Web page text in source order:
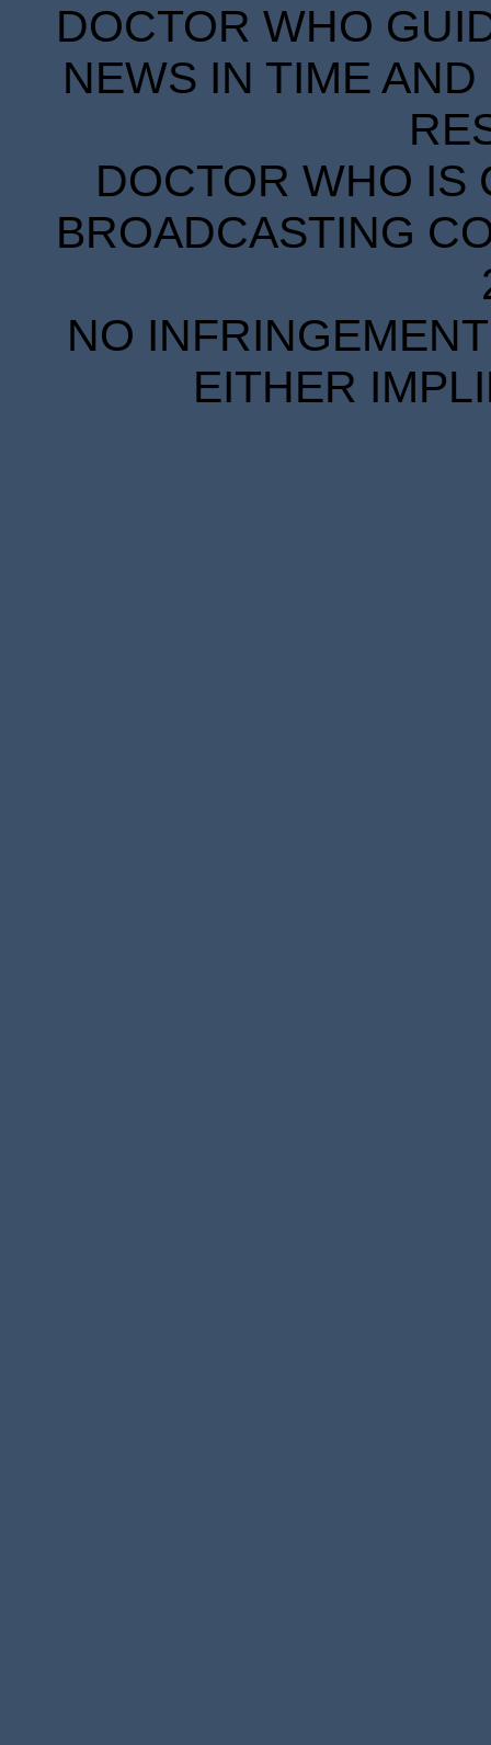
DOCTOR WHO
NEWS IN TIME
DOCTOR WHO IS
BROADCASTING
NO
EITHER